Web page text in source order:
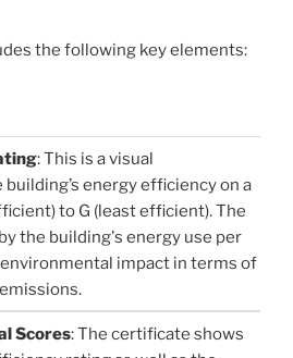
the following key elements:
: This is a visual
energy efficiency on a
to G (least efficient). The
the building's energy use per
impact in terms of
Scores: The certificate shows